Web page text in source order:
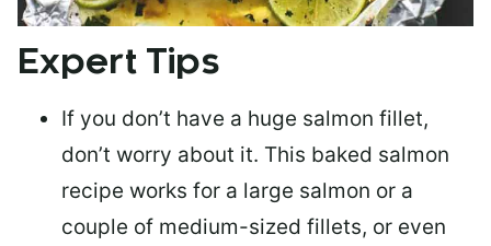
Expert Tips
If you don’t have a huge salmon fillet,
don’t worry about it. This baked salmon
recipe works for a large salmon or a
couple of medium-sized fillets, or even